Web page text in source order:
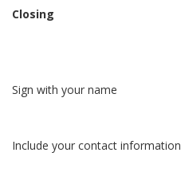
Closing
Sign with your name
Include your contact information